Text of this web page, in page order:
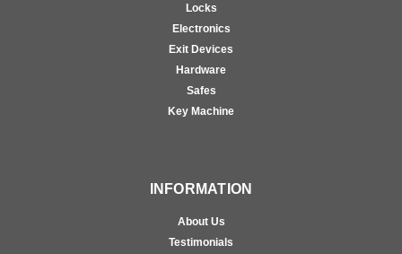
Locks
Electronics
Exit Devices
Hardware
Safes
Key Machine
INFORMATION
About Us
Testimonials